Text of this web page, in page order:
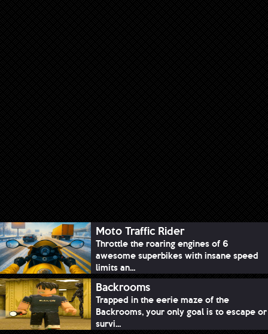
Moto Traffic Rider
Throttle the roaring engines of 6
awesome superbikes with insane speed
limits an...
Backrooms
Trapped in the eerie maze of the
Backrooms, your only goal is to escape or
survi...